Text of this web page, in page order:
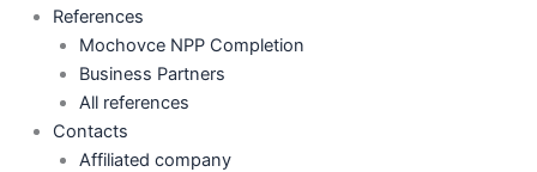
References
Mochovce NPP Completion
Business Partners
All references
Contacts
Affiliated company